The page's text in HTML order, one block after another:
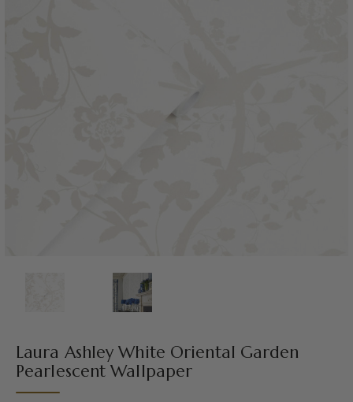
Laura Ashley White Oriental Garden
Pearlescent Wallpaper